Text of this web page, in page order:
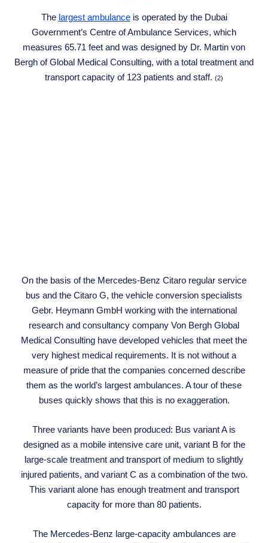
The largest ambulanceis operated by the Dubai
Government’s Centre of Ambulance Services, which
measures 65.71 feet and was designed by Dr. Martin von
Bergh of Global Medical Consulting, with a total treatment and
transport capacity of 123 patients and staff. (2)
On the basis of the Mercedes-Benz Citaro regular service
bus and the Citaro G, the vehicle conversion specialists
Gebr. Heymann GmbH working with the international
research and consultancy company Von Bergh Global
Medical Consulting have developed vehicles that meet the
very highest medical requirements. It is not without a
measure of pride that the companies concerned describe
them as the world’s largest ambulances. A tour of these
buses quickly shows that this is no exaggeration.
Three variants have been produced: Bus variant A is
designed as a mobile intensive care unit, variant B for the
large-scale treatment and transport of medium to slightly
injured patients, and variant C as a combination of the two.
This variant alone has enough treatment and transport
capacity for more than 80 patients.
The Mercedes-Benz large-capacity ambulances are